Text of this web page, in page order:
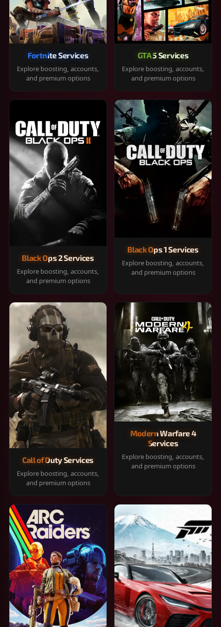
Fortnite Services
Explore boosting, accounts,
and premium options
GTA 5 Services
Explore boosting, accounts,
and premium options
Black Ops 2 Services
Explore boosting, accounts,
and premium options
Black Ops 1 Services
Explore boosting, accounts,
and premium options
Call of Duty Services
Explore boosting, accounts,
and premium options
Modern Warfare 4
Services
Explore boosting, accounts,
and premium options